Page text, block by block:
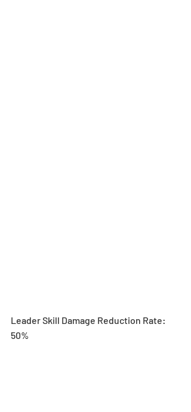
Leader Skill Damage Reduction Rate:
50%